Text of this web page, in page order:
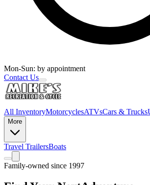
Mon-Sun: by appointment
Contact Us
All InventoryMotorcyclesATVsCars & Trucks
More
Travel TrailersBoats
Family-owned since 1997